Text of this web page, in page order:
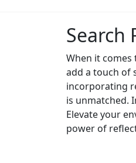
Search
When it
add a touch of
incorporating
is unmatched.
Elevate your
power of